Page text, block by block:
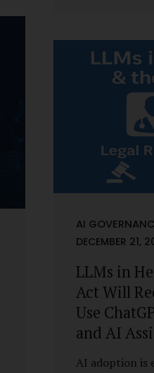
incorrect—it
efficient
framework
the State
depend on
time, it draws
where
statutory
defensible
AI
DECEMBER 21,
LLMs in
Act Will
Use
and AI
AI adoption is